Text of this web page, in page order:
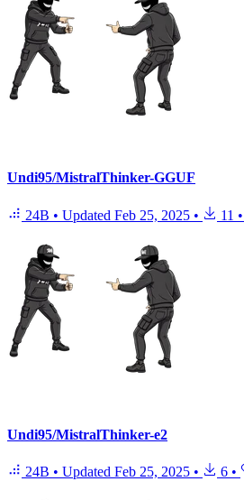
Undi95/MistralThinker-GGUF
24B • Updated Feb 25, 2025 • 11 •
Undi95/MistralThinker-e2
24B • Updated Feb 25, 2025 • 6 •